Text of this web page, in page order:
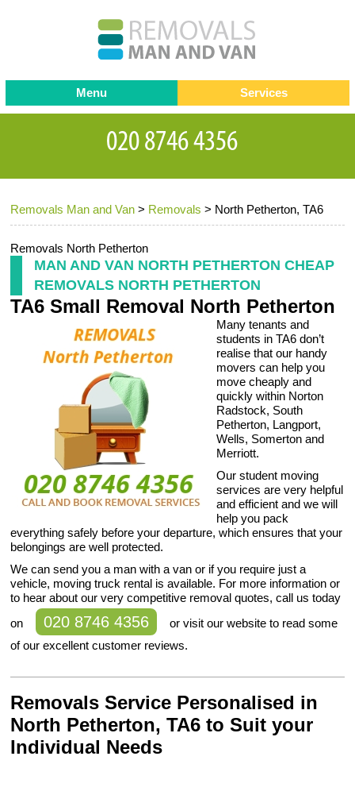
Removals Man and Van > Removals > North Petherton, TA6
Removals North Petherton
MAN AND VAN NORTH PETHERTON CHEAP
REMOVALS NORTH PETHERTON
TA6 Small Removal North Petherton
Many tenants and
students in TA6 don’t
realise that our handy
movers can help you
move cheaply and
quickly within Norton
Radstock, South
Petherton, Langport,
Wells, Somerton and
Merriott.
Our student moving
services are very helpful
and efficient and we will
help you pack
everything safely before your departure, which ensures that your
belongings are well protected.
We can send you a man with a van or if you require just a
vehicle, moving truck rental is available. For more information or
to hear about our very competitive removal quotes, call us today
on
020 8746 4356
or visit our website to read some
of our excellent customer reviews.
Removals Service Personalised in
North Petherton, TA6 to Suit your
Individual Needs
Menu
Testimonials
Contact us
Request a Quote
Services
Removals
Removal companies
Office Removals
Furniture Removals
Storage Services
Home Moving Service